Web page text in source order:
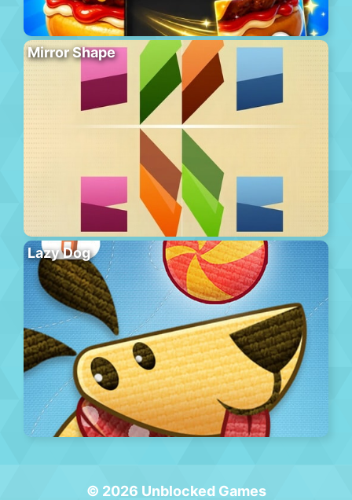
Mirror Shape
Lazy Dog
© 2026 Unblocked Games